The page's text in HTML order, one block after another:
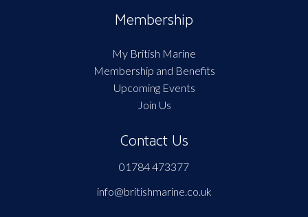
Membership
My British Marine
Membership and Benefits
Upcoming Events
Join Us
Contact Us
01784 473377
info@britishmarine.co.uk